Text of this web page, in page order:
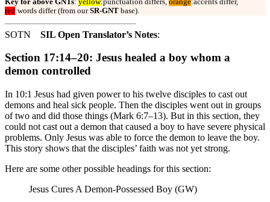
red:words differ (from ourSR-GNT base).
SOTN SIL Open Translator’s Notes:
Section 17:14–20: Jesus healed a boy whom a
demon controlled
In 10:1 Jesus had given power to his twelve disciples to cast out
demons and heal sick people. Then the disciples went out in groups
of two and did those things (Mark 6:7–13). But in this section, they
could not cast out a demon that caused a boy to have severe physical
problems. Only Jesus was able to force the demon to leave the boy.
This story shows that the disciples’ faith was not yet strong.
Here are some other possible headings for this section:
Jesus Cures A Demon-Possessed Boy (GW)